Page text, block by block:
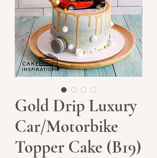
Gold Drip Luxury
Car/Motorbike
Topper Cake (B19)